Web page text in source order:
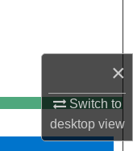
×
Switch to
desktopview